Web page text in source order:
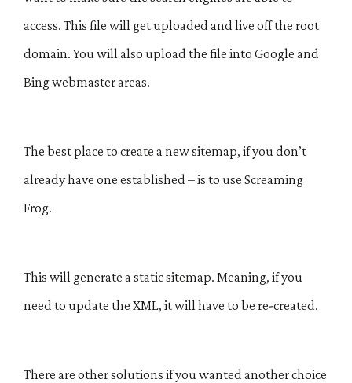
access. This file will get uploaded and live off the root
domain. You will also upload the file into Google and
Bing webmaster areas.
The best place to create a new sitemap, if you don’t
already have one established – is to use Screaming
Frog.
This will generate a static sitemap. Meaning, if you
need to update the XML, it will have to be re-created.
There are other solutions if you wanted another choice